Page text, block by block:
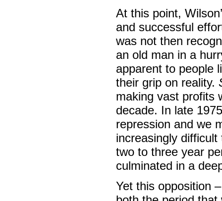
At this point,
and successful
was not then
an old man in a
apparent to people
their grip on reality.
making vast profits
decade. In late
repression and we
increasingly
two to three year
culminated in a
Yet this opposition